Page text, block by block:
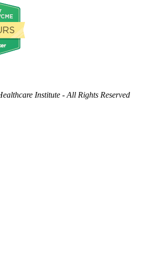
Institute - All Rights Reserved